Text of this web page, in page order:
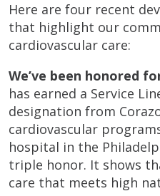
Here are four recent
that highlight our
cardiovascular care:
We’ve been honored
has earned a Service
designation from
cardiovascular
hospital in the
triple honor. It shows
care that meets high